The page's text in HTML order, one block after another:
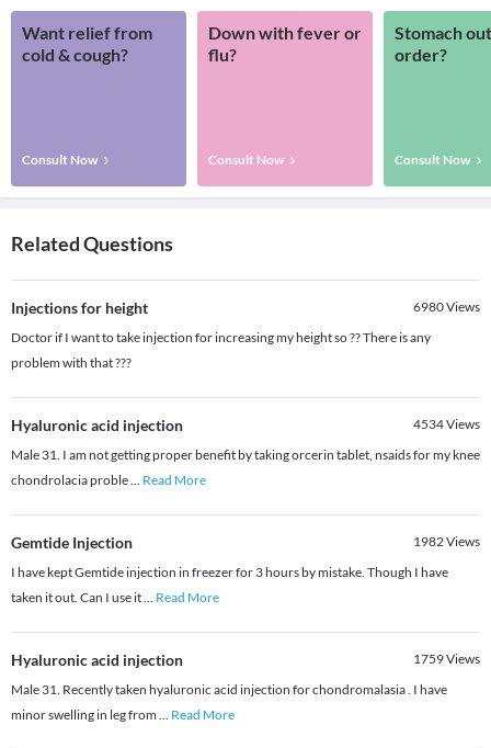
Want relief from
cold & cough?
Consult Now
Down with fever or
flu?
Consult Now
Stomach
order?
Consult Now
Related Questions
Injections for height 6980Views
Doctor if I want to take injection for increasing my height so ?? There is any
problem with that ???
Hyaluronic acid injection 4534Views
Male 31. I am not getting proper benefit by taking orcerin tablet, nsaids for my knee
chondrolacia proble... Read More
Gemtide Injection 1982Views
I have kept Gemtide injection in freezer for 3 hours by mistake. Though I have
taken it out. Can I use it... Read More
Hyaluronic acid injection 1759Views
Male 31. Recently taken hyaluronic acid injection for chondromalasia . I have
minor swelling in leg from ... Read More